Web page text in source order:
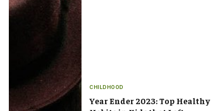
CHILDHOOD
Year Ender 2023: Top Healthy